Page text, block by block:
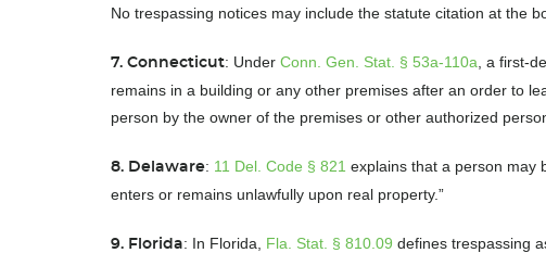
No trespassing notices may include the statute citation at the
7. Connecticut: Under Conn. Gen. Stat. § 53a-110a , a first-
remains in a building or any other premises after an order to
person by the owner of the premises or other authorized
8. Delaware: 11 Del. Code § 821 explains that a person may
enters or remains unlawfully upon real property.”
9. Florida: In Florida, Fla. Stat. § 810.09 defines trespassing